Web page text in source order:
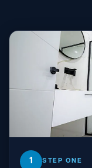
1 STEP ONE